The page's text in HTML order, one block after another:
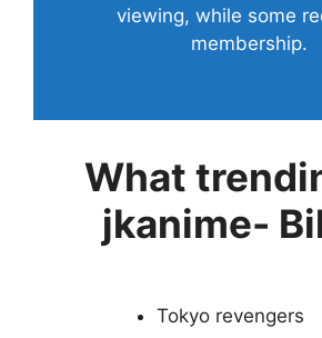
viewing, while some
membership.
What
jkanime-
Tokyo revengers